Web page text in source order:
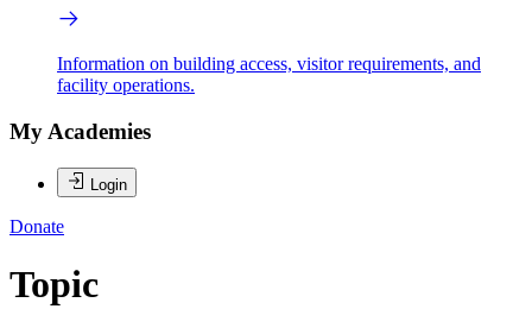
Information on building access, visitor requirements, and
facility operations.
My Academies
Login
Donate
Topic